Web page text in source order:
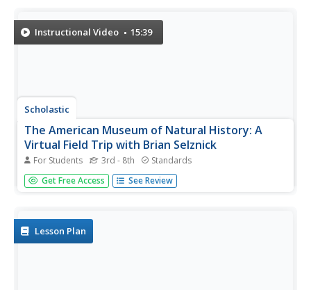
how museums are...
Instructional Video 15:39
Scholastic
The American Museum of Natural History: A
Virtual Field Trip with Brian Selznick
For Students 3rd - 8th Standards
Author Brian Selznick takes scholars on a virtual field trip
to New York City's American Museum of Natural History.
prominent dioramas and...
Get Free Access See Review
Lesson Plan